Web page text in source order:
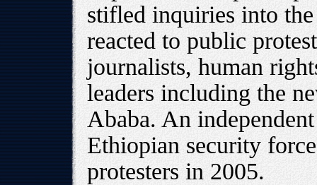
stifled inquiries into
reacted to public
journalists, human
leaders including the
Ababa. An
Ethiopian security
protesters in 2005.